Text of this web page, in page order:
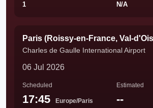
1 N/A
Paris (Roissy-en-France, Val-
Charles de Gaulle International Airport
06 Jul 2026
Scheduled
17:45 Europe/Paris
Estimated
--